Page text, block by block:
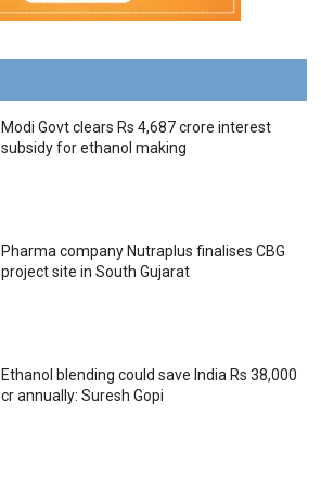
Modi Govt clears Rs 4,687 crore interest
subsidy for ethanol making
Pharma company Nutraplus finalises CBG
project site in South Gujarat
Ethanol blending could save India Rs 38,000
cr annually: Suresh Gopi